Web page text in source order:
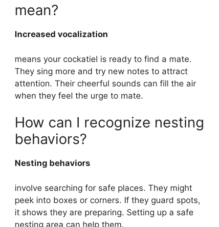
mean?
Increased vocalization
means your cockatiel is ready to find a mate.
They sing more and try new notes to attract
attention. Their cheerful sounds can fill the air
when they feel the urge to mate.
How can I recognize nesting
behaviors?
Nesting behaviors
involve searching for safe places. They might
peek into boxes or corners. If they guard spots,
it shows they are preparing. Setting up a safe
nesting area can help them.